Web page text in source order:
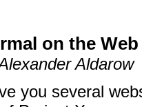
on the Web
Aldarow
you several